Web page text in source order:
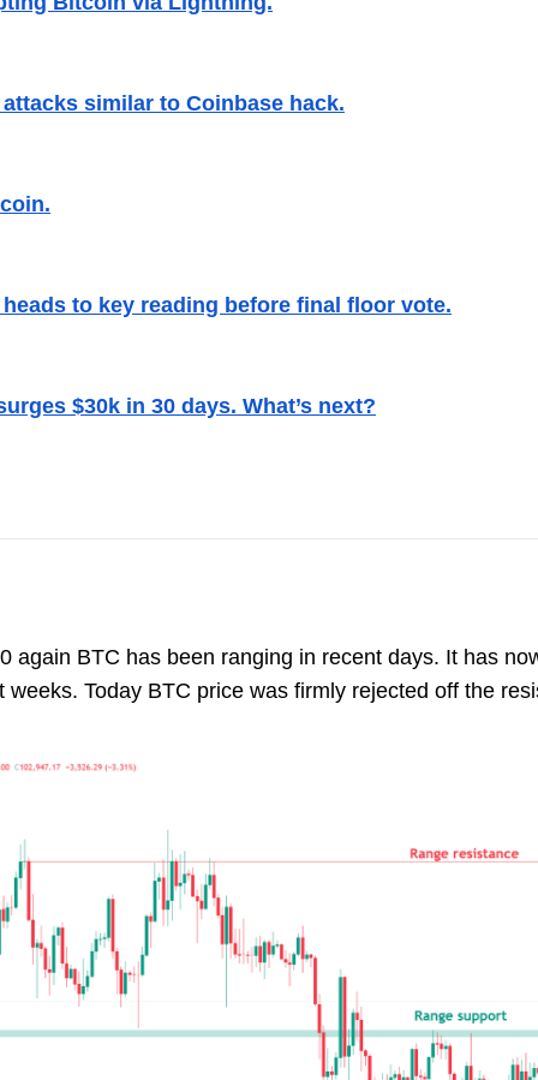
similar to Coinbase hack.
to key reading before final floor vote.
$30k in 30 days. What’s next?
again BTC has been ranging in recent days. It has
Today BTC price was firmly rejected off the